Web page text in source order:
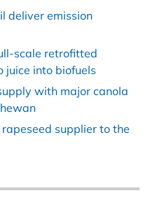
deliver emission
scale retrofitted
juice into biofuels
with major canola
supplier to the